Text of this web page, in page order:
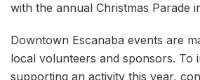
with the annual Christmas Parade
Downtown Escanaba events are
local volunteers and sponsors. To
supporting an activity this year,